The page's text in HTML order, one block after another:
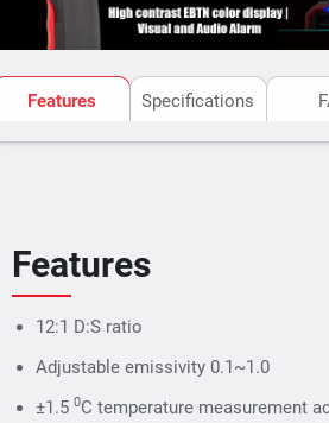
Features Specifications
Features
12:1 D:S ratio
Adjustable emissivity 0.1~1.0
±1.5 0C temperature measurement